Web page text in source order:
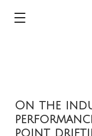
,
On the
point